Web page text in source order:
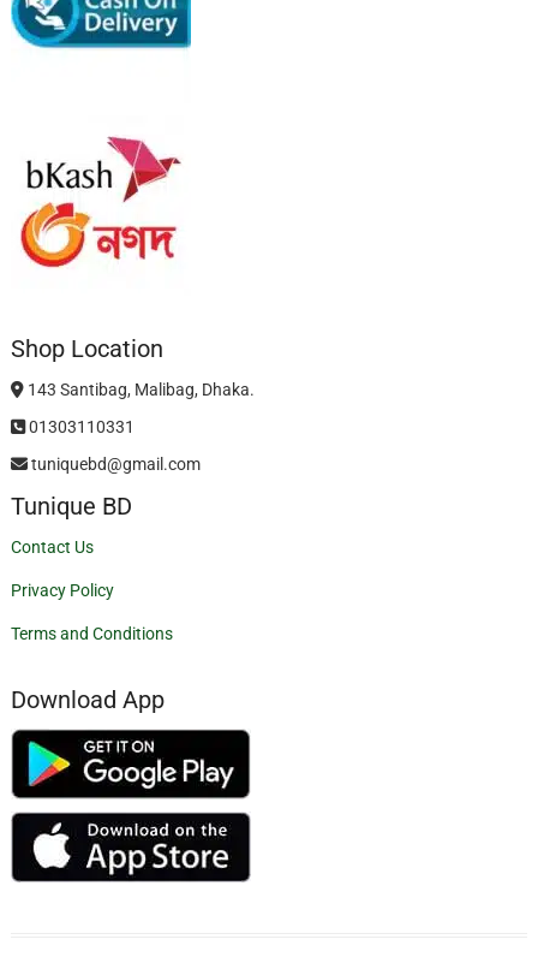
Shop Location
143 Santibag, Malibag, Dhaka.
01303110331
tuniquebd@gmail.com
Tunique BD
Contact Us
Privacy Policy
Terms and Conditions
Download App